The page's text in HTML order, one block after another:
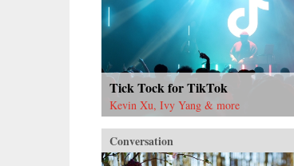
Tick Tock for TikTok
Kevin Xu, Ivy Yang & more
Conversation